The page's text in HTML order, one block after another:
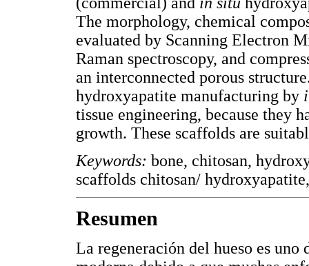
The morphology, chemical
evaluated by Scanning Electron
Raman spectroscopy, and
an interconnected porous
hydroxyapatite manufacturing by
tissue engineering, because they
growth. These scaffolds are
Keywords: bone, chitosan,
scaffolds chitosan/
Resumen
La regeneración del hueso es